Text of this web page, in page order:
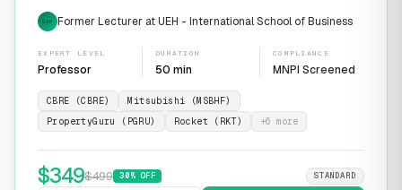
EXP Former Lecturer at UEH - International School of Business
EXPERT LEVEL
Professor
DURATION
50 min
COMPLIANCE
MNPI Screened
CBRE (CBRE)
Mitsubishi (MSBHF)
PropertyGuru (PGRU)
Rocket (RKT) +6 more
$349$499 30% OFF STANDARD